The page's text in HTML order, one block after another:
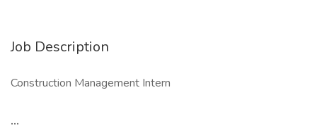
Job Description
Construction Management Intern
...